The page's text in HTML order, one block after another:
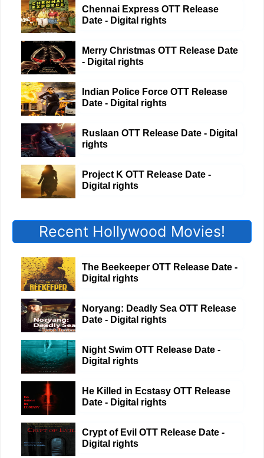
Chennai Express OTT Release
Date - Digital rights
Merry Christmas OTT Release Date
- Digital rights
Indian Police Force OTT Release
Date - Digital rights
Ruslaan OTT Release Date - Digital
rights
Project K OTT Release Date -
Digital rights
Recent Hollywood Movies!
The Beekeeper OTT Release Date -
Digital rights
Noryang: Deadly Sea OTT Release
Date - Digital rights
Night Swim OTT Release Date -
Digital rights
He Killed in Ecstasy OTT Release
Date - Digital rights
Crypt of Evil OTT Release Date -
Digital rights